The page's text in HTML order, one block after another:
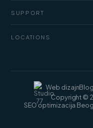
Vans
Luxury cars
Blog
SUPPORT
LOCATIONS
Web dizajnBlog
Copyright ©
SEO optimizacija